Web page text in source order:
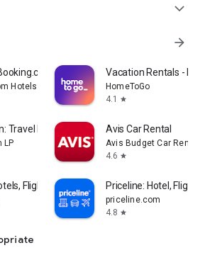
expand_more
arrow_forward
Partners
Hotels & Vacation Rentals
Vacation Rentals -
HomeToGo
4.1
star
Travel Booking
LP
Avis Car Rental
Avis Budget Car Rental
4.6 star
Flights & Cars Priceline: Hotel, Flight
priceline.com
4.8 star